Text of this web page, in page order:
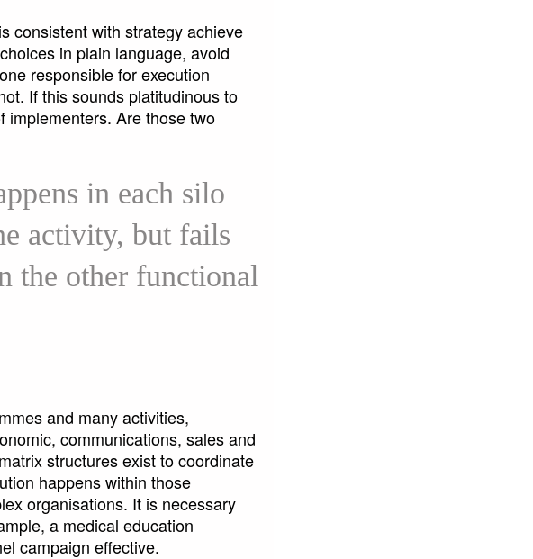
consistent with strategy achieve
in plain language, avoid
responsible for execution
If this sounds platitudinous to
implementers. Are those two
in each silo
activity, but fails
the other functional
and many activities,
communications, sales and
structures exist to coordinate
happens within those
organisations. It is necessary
a medical education
campaign effective.